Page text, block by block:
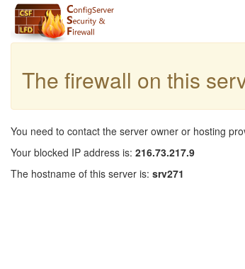
The firewall on this
You need to contact the server owner or hosting
Your blocked IP address is: 216.73.217.9
The hostname of this server is: srv271